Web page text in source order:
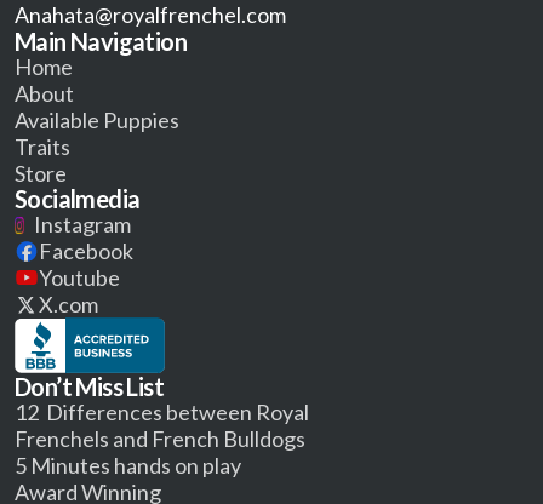
Anahata@royalfrenchel.com
Main Navigation
Home
About
Available Puppies
Traits
Store
Socialmedia
Instagram
Facebook
Youtube
X.com
Don’t Miss List
12 Differences between Royal
Frenchels and French Bulldogs
5 Minutes hands on play
Award Winning